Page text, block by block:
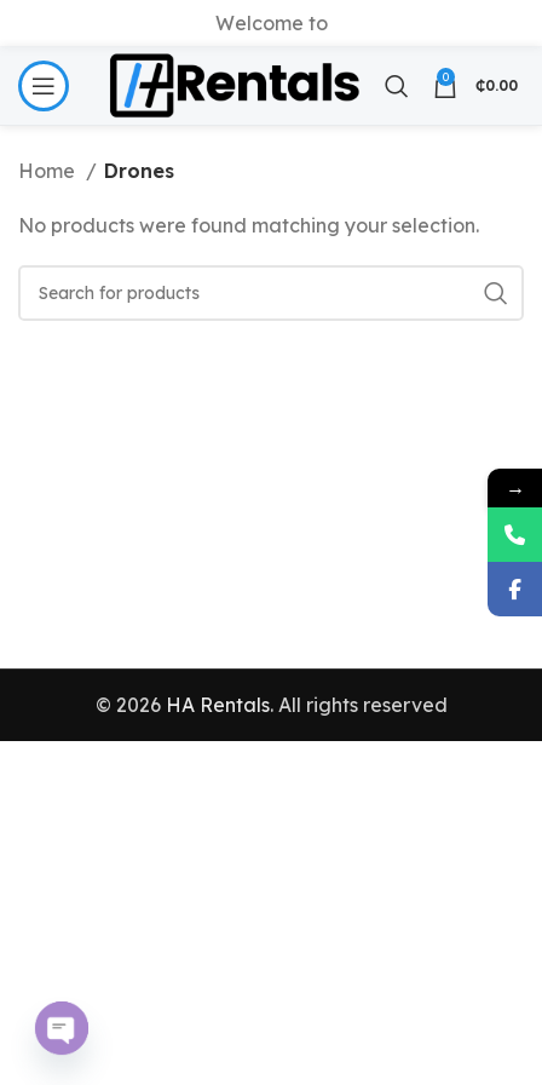
Welcome to
0 ₵0.00
Home Drones
No products were found matching your selection.
© 2026 HA Rentals. All rights reserved
→